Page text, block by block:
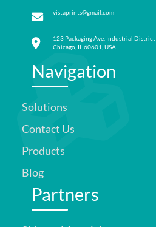
vistaprints@gmail.com
123 Packaging Ave, Industrial District
Chicago, IL 60601, USA
Navigation
Solutions
Contact Us
Products
Blog
Partners